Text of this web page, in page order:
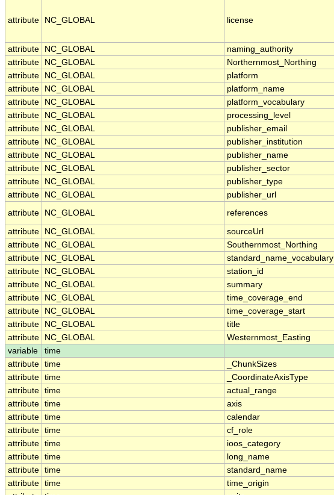
attribute NC_GLOBAL license
attribute
NC_GLOBAL naming_authority
attribute
NC_GLOBAL Northernmost_Northing
attribute
NC_GLOBAL platform
attribute
NC_GLOBAL platform_name
attribute
NC_GLOBAL platform_vocabulary
attribute
NC_GLOBAL processing_level
attribute
NC_GLOBAL publisher_email
attribute
NC_GLOBAL publisher_institution
attribute
NC_GLOBAL publisher_name
attribute
NC_GLOBAL publisher_sector
attribute
NC_GLOBAL publisher_type
attribute
NC_GLOBAL publisher_url
attribute
NC_GLOBAL references
attribute
NC_GLOBAL sourceUrl
attribute
NC_GLOBAL Southernmost_Northing
attribute
NC_GLOBAL standard_name_vocabulary
attribute
NC_GLOBAL station_id
attribute
NC_GLOBAL summary
attribute
NC_GLOBAL time_coverage_end
attribute
NC_GLOBAL time_coverage_start
attribute
NC_GLOBAL title
attribute
NC_GLOBAL Westernmost_Easting
variable
time
attribute time _ChunkSizes
attribute time _CoordinateAxisType
attribute time actual_range
attribute time axis
attribute time calendar
attribute time cf_role
attribute time ioos_category
attribute time long_name
attribute time standard_name
attribute time time_origin